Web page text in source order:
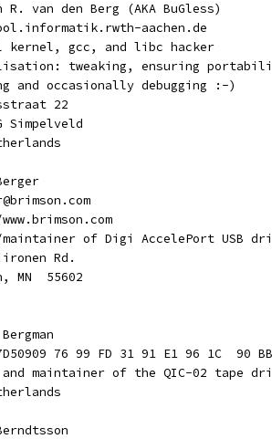
R. van den Berg (AKA BuGless)
aachen.de
kernel, gcc, and libc hacker
tweaking, ensuring
and occasionally debugging :-)
22
Simpelveld
of Digi AccelePort USB
Rd.
MN  55602
76 99 FD 31 91 E1 96 1C  90
maintainer of the QIC-02 tape